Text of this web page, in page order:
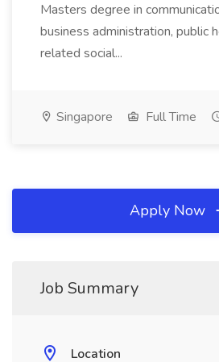
Masters degree in
business administration, public
related social...
Singapore Full Time
Apply Now
Job Summary
Location